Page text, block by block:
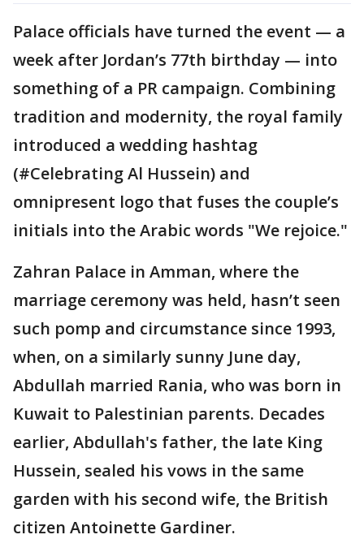
Palace officials have turned the event — a
week after Jordan’s 77th birthday — into
something of a PR campaign. Combining
tradition and modernity, the royal family
introduced a wedding hashtag
(#Celebrating Al Hussein) and
omnipresent logo that fuses the couple’s
initials into the Arabic words "We rejoice."
Zahran Palace in Amman, where the
marriage ceremony was held, hasn’t seen
such pomp and circumstance since 1993,
when, on a similarly sunny June day,
Abdullah married Rania, who was born in
Kuwait to Palestinian parents. Decades
earlier, Abdullah's father, the late King
Hussein, sealed his vows in the same
garden with his second wife, the British
citizen Antoinette Gardiner.